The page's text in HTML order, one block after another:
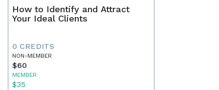
How to Identify and Attract
Your Ideal Clients
0 CREDITS
NON-MEMBER
$60
MEMBER
$35